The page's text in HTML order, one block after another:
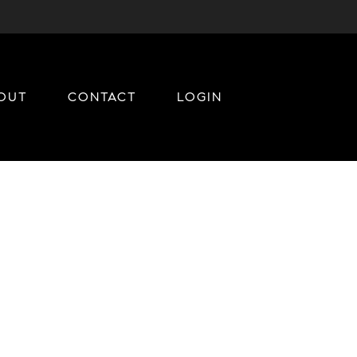
CONTACT LOGIN